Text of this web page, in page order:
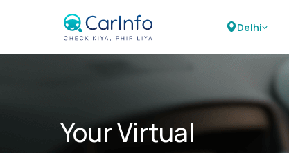
Delhi
Your Virtual